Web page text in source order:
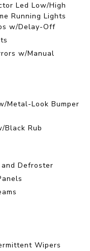
Led Low/High
Running Lights
w/Delay-Off
w/Manual
Metal-Look Bumper
Black Rub
Defroster
Wipers